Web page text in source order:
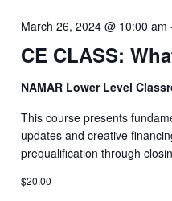
CE CLASS:
March 26, 2024 @ 10:00 am
NAMAR Lower Level
This course presents
updates and creative
prequalification through
$20.00